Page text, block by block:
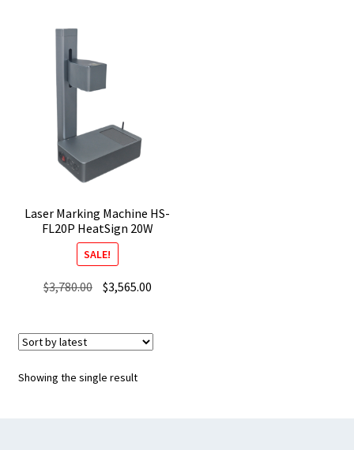
Laser Marking Machine HS-
FL20P HeatSign 20W
SALE!
$3,780.00 Original
$3,780.00.
$3,565.00Current
Showing the single result